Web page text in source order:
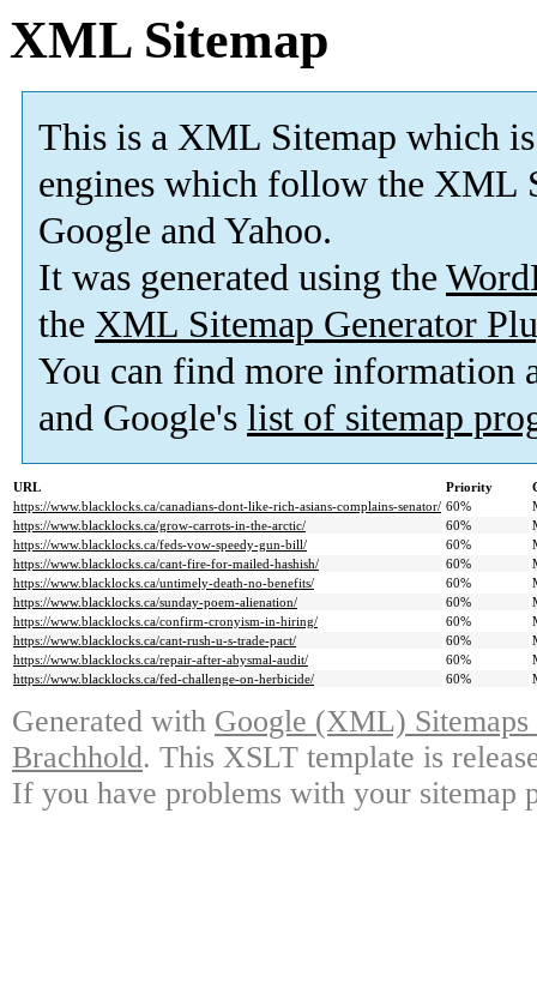
XML Sitemap
This is a XML Sitemap which is
engines which follow the XML
Google and Yahoo.
It was generated using the
the XML Sitemap Generator
You can find more information
and Google's list of sitemap
URL Priority
https://www.blacklocks.ca/canadians-dont-like-rich-asians-complains-senator/ 60%
https://www.blacklocks.ca/grow-carrots-in-the-arctic/
60%
https://www.blacklocks.ca/feds-vow-speedy-gun-bill/
60%
https://www.blacklocks.ca/cant-fire-for-mailed-hashish/
60%
https://www.blacklocks.ca/untimely-death-no-benefits/
60%
https://www.blacklocks.ca/sunday-poem-alienation/
60%
https://www.blacklocks.ca/confirm-cronyism-in-hiring/
60%
https://www.blacklocks.ca/cant-rush-u-s-trade-pact/
60%
https://www.blacklocks.ca/repair-after-abysmal-audit/
60%
https://www.blacklocks.ca/fed-challenge-on-herbicide/
60%
Generated with Google (XML)
Brachhold. This XSLT template is
If you have problems with your sitemap